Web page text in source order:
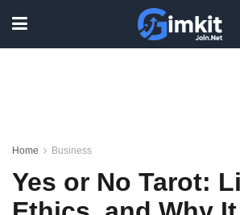
Home Business
Yes or No Tarot: